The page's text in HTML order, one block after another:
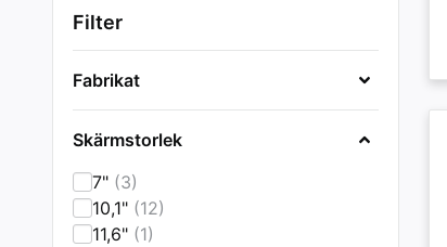
Filter
Fabrikat
Skärmstorlek
7" (3)
10,1" (12)
11,6" (1)